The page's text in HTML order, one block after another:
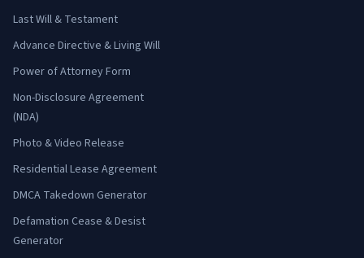
Last Will & Testament
Advance Directive & Living Will
Power of Attorney Form
Non-Disclosure Agreement
(NDA)
Photo & Video Release
Residential Lease Agreement
DMCA Takedown Generator
Defamation Cease & Desist
Generator